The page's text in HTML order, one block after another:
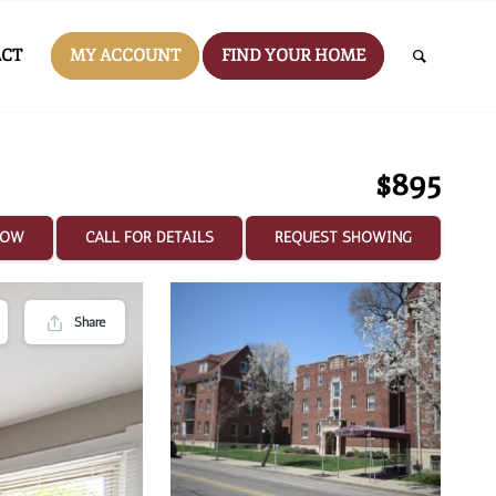
MY ACCOUNT FIND YOUR HOME
$895
CALL FOR DETAILS REQUEST SHOWING
Share